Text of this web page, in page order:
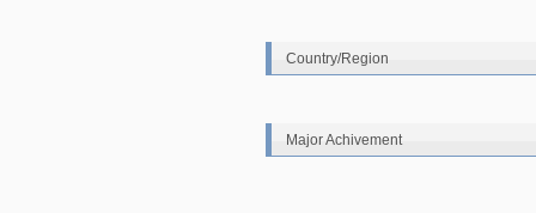
Country/Region
Major Achivement